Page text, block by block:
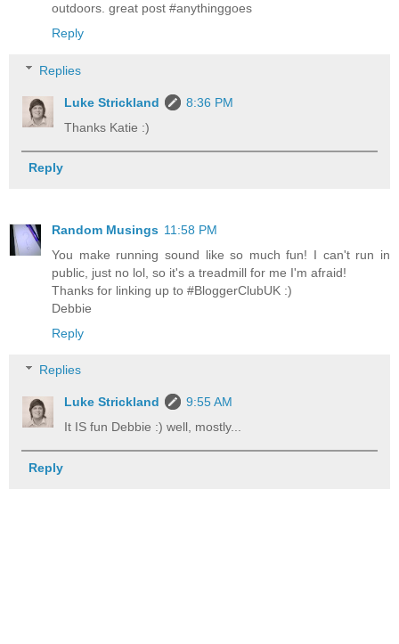
outdoors. great post #anythinggoes
Reply
Replies
Luke Strickland
8:36 PM
Thanks Katie :)
Reply
Random Musings 11:58 PM
You make running sound like so much fun! I can't run in
public, just no lol, so it's a treadmill for me I'm afraid!
Thanks for linking up to #BloggerClubUK :)
Debbie
Reply
Replies
Luke Strickland
9:55 AM
It IS fun Debbie :) well, mostly...
Reply